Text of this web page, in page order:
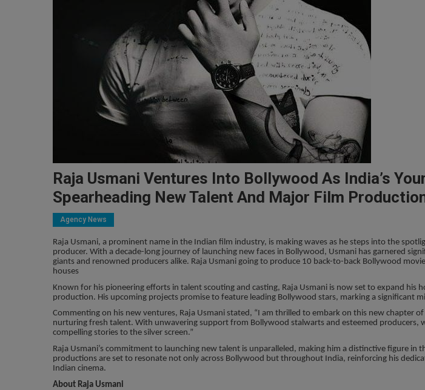
Raja Usmani Ventures Into Bollywood As India’s
Spearheading New Talent And Major Film
Agency News
Raja Usmani, a prominent name in the Indian film industry, is making waves as he steps into the
producer. With a decade-long journey of launching new faces in Bollywood, Usmani has garnered
giants and renowned producers alike. Raja Usmani going to produce 10 back-to-back Bollywood
houses
Known for his pioneering efforts in talent scouting and casting, Raja Usmani is now set to expand his
production. His upcoming projects promise to feature leading Bollywood stars, marking a significant
Commenting on his new ventures, Raja Usmani stated, “I am thrilled to embark on this new chapter
nurturing fresh talent. With unwavering support from Bollywood stalwarts and esteemed producers,
compelling stories to the silver screen.”
Raja Usmani’s commitment to launching new talent is unparalleled, making him a distinctive figure in
productions are set to resonate not only across Bollywood but throughout India, reinforcing his
Indian cinema.
About Raja Usmani